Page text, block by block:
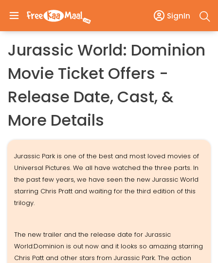
SignIn
Jurassic World: Dominion
Movie Ticket Offers -
Release Date, Cast, &
More Details
Jurassic Park is one of the best and most loved movies of
Universal Pictures. We all have watched the three parts. In
the past few years, we have seen the new Jurassic World
starring Chris Pratt and waiting for the third edition of this
trilogy.
The new trailer and the release date for Jurassic
World:Dominion is out now and it looks so amazing starring
Chris Patt and other stars from Jurassic Park. The action